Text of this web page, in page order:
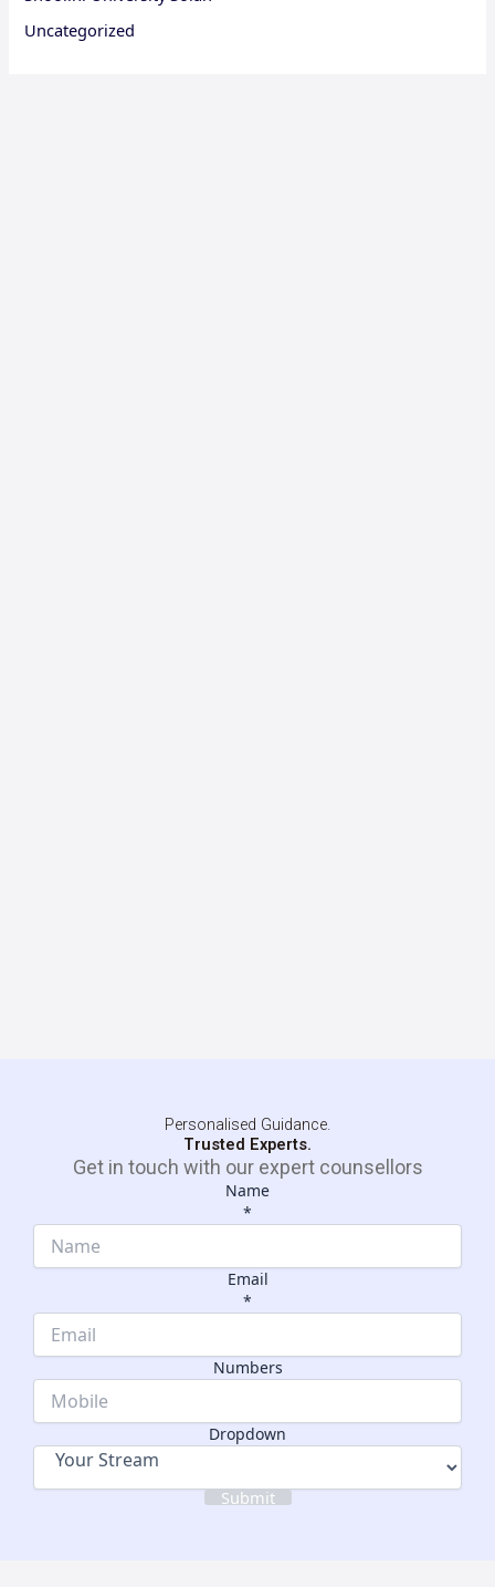
Uncategorized
Personalised Guidance.
Trusted Experts.
Get in touch with our expert counsellors
Name
*
Email
*
Dropdown
Numbers
Dropdown
Submit